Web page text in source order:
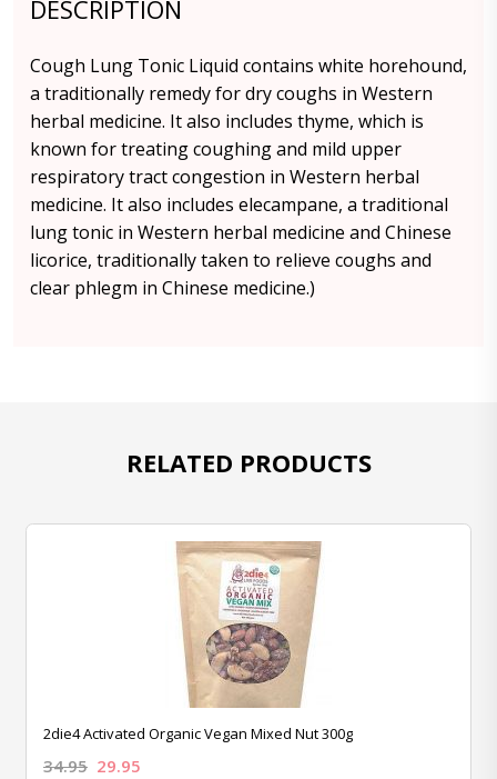
DESCRIPTION
Cough Lung Tonic Liquid contains white horehound,
a traditionally remedy for dry coughs in Western
herbal medicine. It also includes thyme, which is
known for treating coughing and mild upper
respiratory tract congestion in Western herbal
medicine. It also includes elecampane, a traditional
lung tonic in Western herbal medicine and Chinese
licorice, traditionally taken to relieve coughs and
clear phlegm in Chinese medicine.)
RELATED PRODUCTS
2die4 Activated Organic Vegan Mixed Nut 300g
34.95 29.95